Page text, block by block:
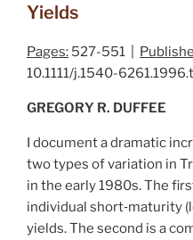
Yields
Pages: 527-551 |
10.1111/j.1540-
GREGORY R. DUFFEE
I document a dramatic
two types of variation in
in the early 1980s. The
individual short‐maturity
yields. The second is a